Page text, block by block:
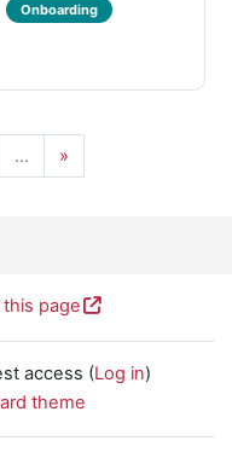
Onboarding
3, more pages ahead
… »
page
access (Log in)
theme